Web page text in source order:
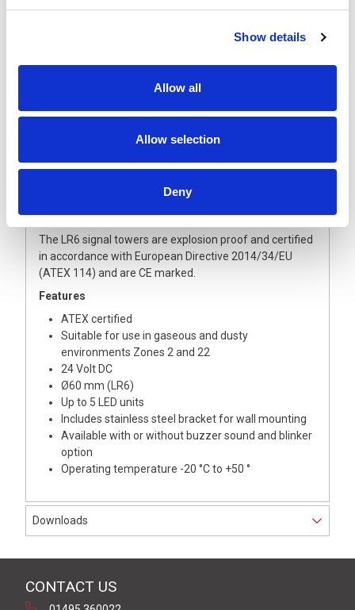
Show details
Allow all
Allow selection
Deny
The polycarbonate lenses and enclosure are dust and
light option to provide an audible and visual alarm.
Operated from 24 Vdc, they are supplied with a fixed
multi-core cable and metal wall bracket as standard.
LED modules are fixed in position and cannot be
important to make sure the light colour sequence
meets your requirement.
The LR6 signal towers are explosion proof and certified
in accordance with European Directive 2014/34/EU
(ATEX 114) and are CE marked.
Features
ATEX certified
Suitable for use in gaseous and dusty
environments Zones 2 and 22
24 Volt DC
Ø60 mm (LR6)
Up to 5 LED units
Includes stainless steel bracket for wall mounting
Available with or without buzzer sound and blinker
option
Operating temperature -20 °C to +50 °
Downloads
CONTACT US